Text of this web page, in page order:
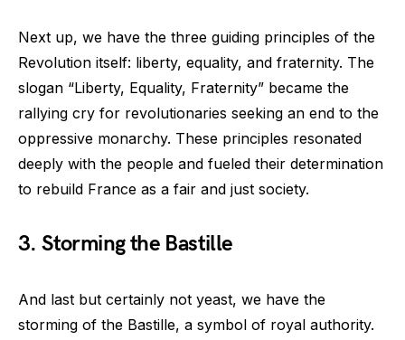
Next up, we have the three guiding principles of the
Revolution itself: liberty, equality, and fraternity. The
slogan “Liberty, Equality, Fraternity” became the
rallying cry for revolutionaries seeking an end to the
oppressive monarchy. These principles resonated
deeply with the people and fueled their determination
to rebuild France as a fair and just society.
3. Storming the Bastille
And last but certainly not yeast, we have the
storming of the Bastille, a symbol of royal authority.